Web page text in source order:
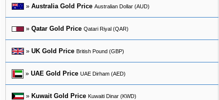
» Australia Gold Price Australian Dollar (AUD)
» Qatar Gold Price Qatari Riyal (QAR)
» UK Gold Price British Pound (GBP)
» UAE Gold Price UAE Dirham (AED)
» Kuwait Gold Price Kuwaiti Dinar (KWD)